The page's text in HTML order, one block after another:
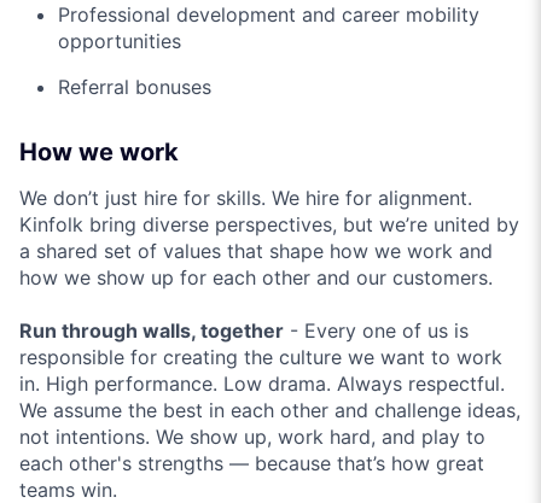
Professional development and career mobility
opportunities
Referral bonuses
How we work
We don’t just hire for skills. We hire for alignment.
Kinfolk bring diverse perspectives, but we’re united by
a shared set of values that shape how we work and
how we show up for each other and our customers.
Run through walls, together - Every one of us is
responsible for creating the culture we want to work
in. High performance. Low drama. Always respectful.
We assume the best in each other and challenge ideas,
not intentions. We show up, work hard, and play to
each other's strengths — because that’s how great
teams win.